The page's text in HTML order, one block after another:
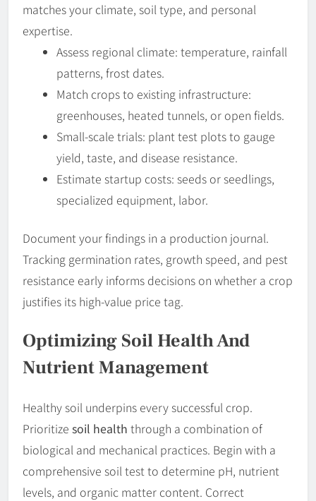
matches your climate, soil type, and personal
expertise.
Assess regional climate: temperature, rainfall
patterns, frost dates.
Match crops to existing infrastructure:
greenhouses, heated tunnels, or open fields.
Small-scale trials: plant test plots to gauge
yield, taste, and disease resistance.
Estimate startup costs: seeds or seedlings,
specialized equipment, labor.
Document your findings in a production journal.
Tracking germination rates, growth speed, and pest
resistance early informs decisions on whether a crop
justifies its high-value price tag.
Optimizing Soil Health And
Nutrient Management
Healthy soil underpins every successful crop.
Prioritize soil health through a combination of
biological and mechanical practices. Begin with a
comprehensive soil test to determine pH, nutrient
levels, and organic matter content. Correct